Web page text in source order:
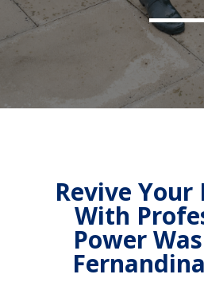
Revive
With
Power